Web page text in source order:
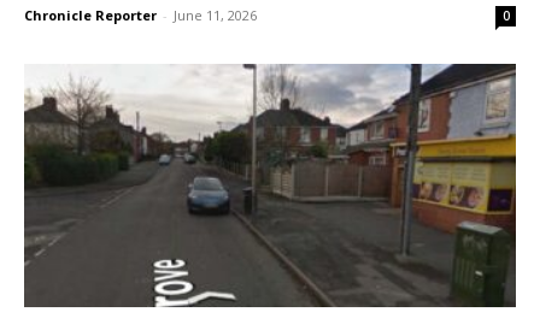
Chronicle Reporter - June 11, 2026 0